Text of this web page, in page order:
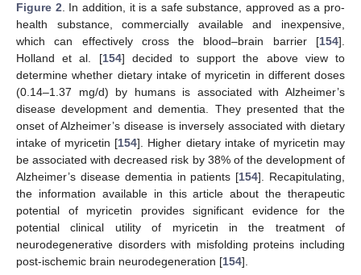
Figure 2. In addition, it is a safe substance, approved as a pro-
health substance, commercially available and inexpensive,
which can effectively cross the blood–brain barrier [154].
Holland et al. [154] decided to support the above view to
determine whether dietary intake of myricetin in different doses
(0.14–1.37 mg/d) by humans is associated with Alzheimer’s
disease development and dementia. They presented that the
onset of Alzheimer’s disease is inversely associated with dietary
intake of myricetin [154]. Higher dietary intake of myricetin may
be associated with decreased risk by 38% of the development of
Alzheimer’s disease dementia in patients [154]. Recapitulating,
the information available in this article about the therapeutic
potential of myricetin provides significant evidence for the
potential clinical utility of myricetin in the treatment of
neurodegenerative disorders with misfolding proteins including
post-ischemic brain neurodegeneration [154].